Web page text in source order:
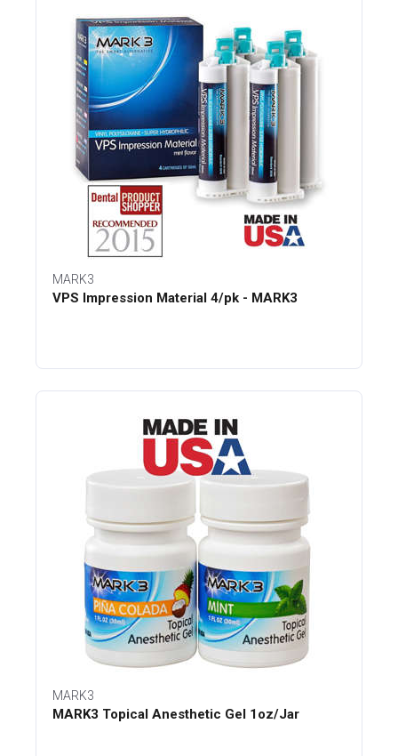
MARK3
VPS Impression Material 4/pk - MARK3
MARK3
MARK3 Topical Anesthetic Gel 1oz/Jar